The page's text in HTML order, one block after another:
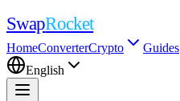
SwapRocket
HomeConverterCrypto
Guides
English